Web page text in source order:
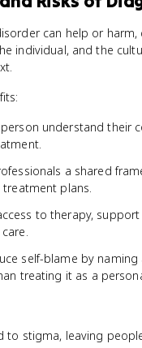
can help or
individual, and the
understand their
a shared
plans.
to therapy,
self-blame by
treating it as a
to stigma, leaving